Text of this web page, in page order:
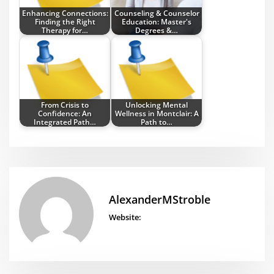
Enhancing Connections:
Finding the Right
Therapy for…
Counseling & Counselor
Education: Master's
Degrees &…
From Crisis to
Confidence: An
Integrated Path…
Unlocking Mental
Wellness in Montclair: A
Path to…
AlexanderMStroble
Website: